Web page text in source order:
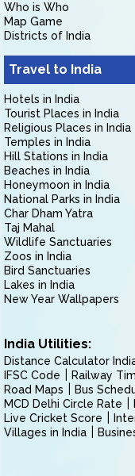
Who is Who
Map Game
Districts of India
Travel to India
Hotels in India
Tourist Places in India
Religious Places in India
Temples in India
Hill Stations in India
Beaches in India
Honeymoon in India
National Parks in India
Char Dham Yatra
Taj Mahal
Wildlife Sanctuaries
Zoos in India
Bird Sanctuaries
Lakes in India
New Year Wallpapers
India Utilities:
Distance Calculator
IFSC Code
Railway
Road Maps
Bus
MCD Delhi Circle Rate
Live Cricket Score
Villages in India